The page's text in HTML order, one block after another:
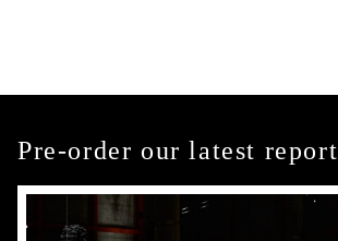
Pre-order our latest report